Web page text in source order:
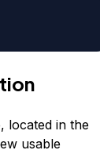
located in the
usable